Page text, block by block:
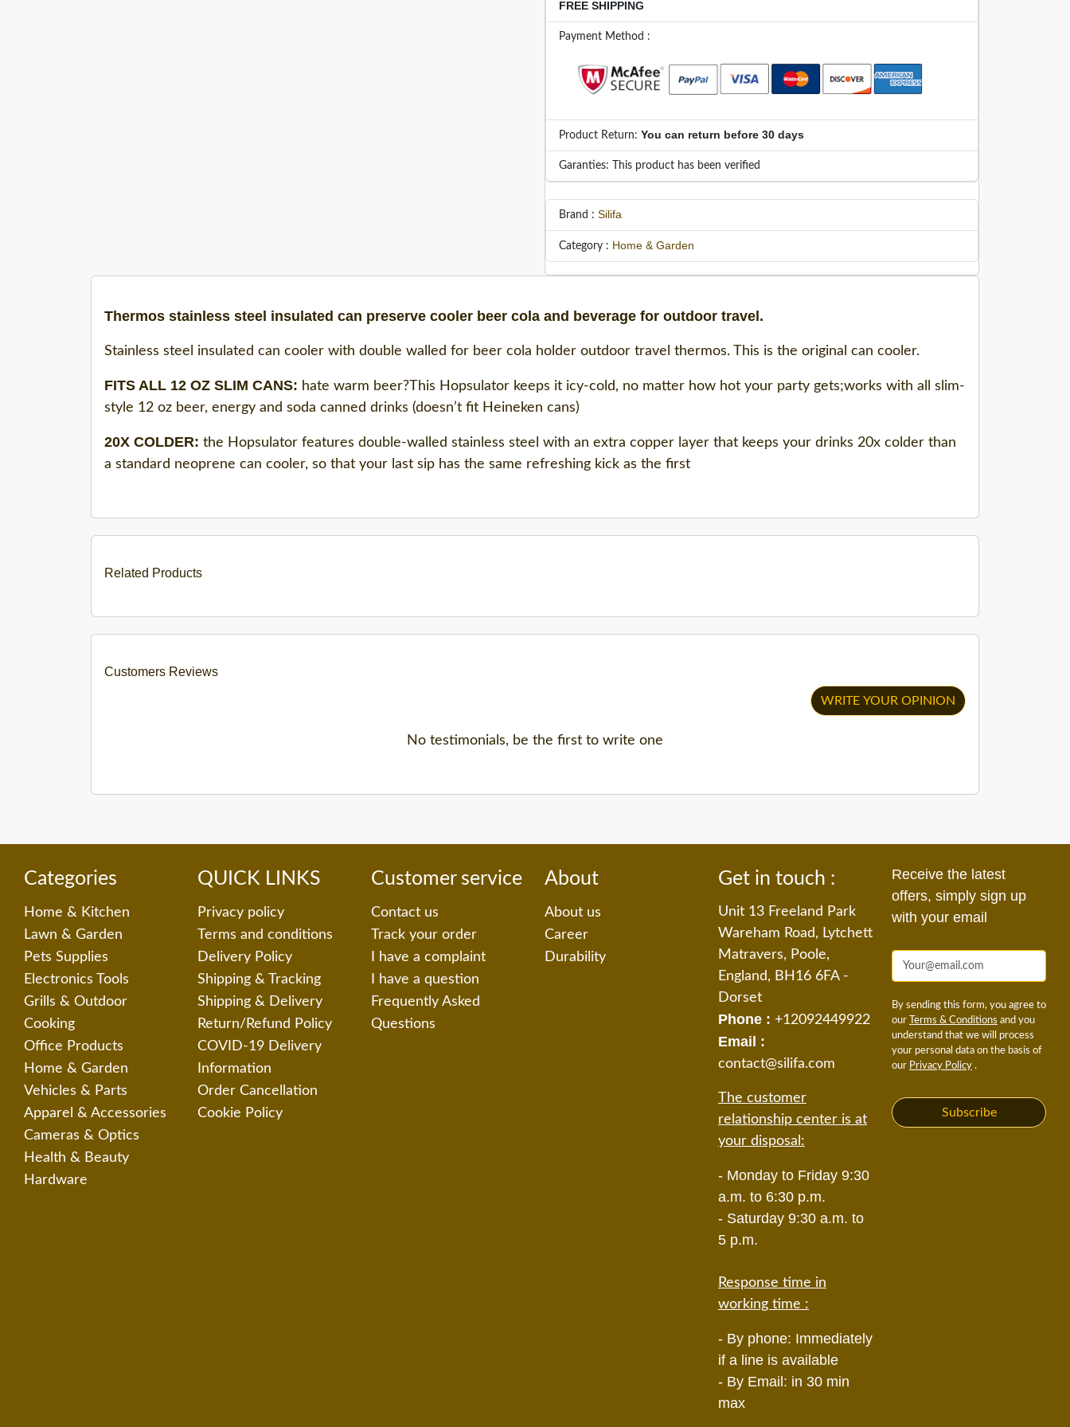
FREE SHIPPING
Payment Method :
Product Return: You can return before 30 days
Garanties: This product has been verified
Brand : Silifa
Category : Home & Garden
Thermos stainless steel insulated can preserve cooler beer cola and beverage for outdoor travel.
Stainless steel insulated can cooler with double walled for beer cola holder outdoor travel thermos. This is the original can cooler.
FITS ALL 12 OZ SLIM CANS: hate warm beer?This Hopsulator keeps it icy-cold, no matter how hot your party gets;works with all slim-
style 12 oz beer, energy and soda canned drinks (doesn’t fit Heineken cans)
20X COLDER: the Hopsulator features double-walled stainless steel with an extra copper layer that keeps your drinks 20x colder than
a standard neoprene can cooler, so that your last sip has the same refreshing kick as the first
Related Products
Customers Reviews
WRITE YOUR OPINION
No testimonials, be the first to write one
Categories
Home & Kitchen
Lawn & Garden
Pets Supplies
Electronics Tools
Grills & Outdoor
Cooking
Office Products
Home & Garden
Vehicles & Parts
Apparel & Accessories
Cameras & Optics
Health & Beauty
Hardware
QUICK LINKS
Privacy policy
Terms and conditions
Delivery Policy
Shipping & Tracking
Shipping & Delivery
Return/Refund Policy
COVID-19 Delivery
Information
Order Cancellation
Cookie Policy
Customer service
Contact us
Track your order
I have a complaint
I have a question
Frequently Asked
Questions
About
About us
Career
Durability
Get in touch :
Unit 13 Freeland Park
Wareham Road, Lytchett
Matravers, Poole,
England, BH16 6FA -
Dorset
Phone : +12092449922
Email :
contact@silifa.com
The customer
relationship center is at
your disposal:
- Monday to Friday 9:30
a.m. to 6:30 p.m.
- Saturday 9:30 a.m. to
5 p.m.
Response time in
working time :
- By phone: Immediately
if a line is available
- By Email: in 30 min
max
Receive the latest
offers, simply sign up
with your email
By sending this form, you agree to
our
Terms & Conditions and you
understand that we will process
your personal data on the basis of
our Privacy Policy .
Subscribe